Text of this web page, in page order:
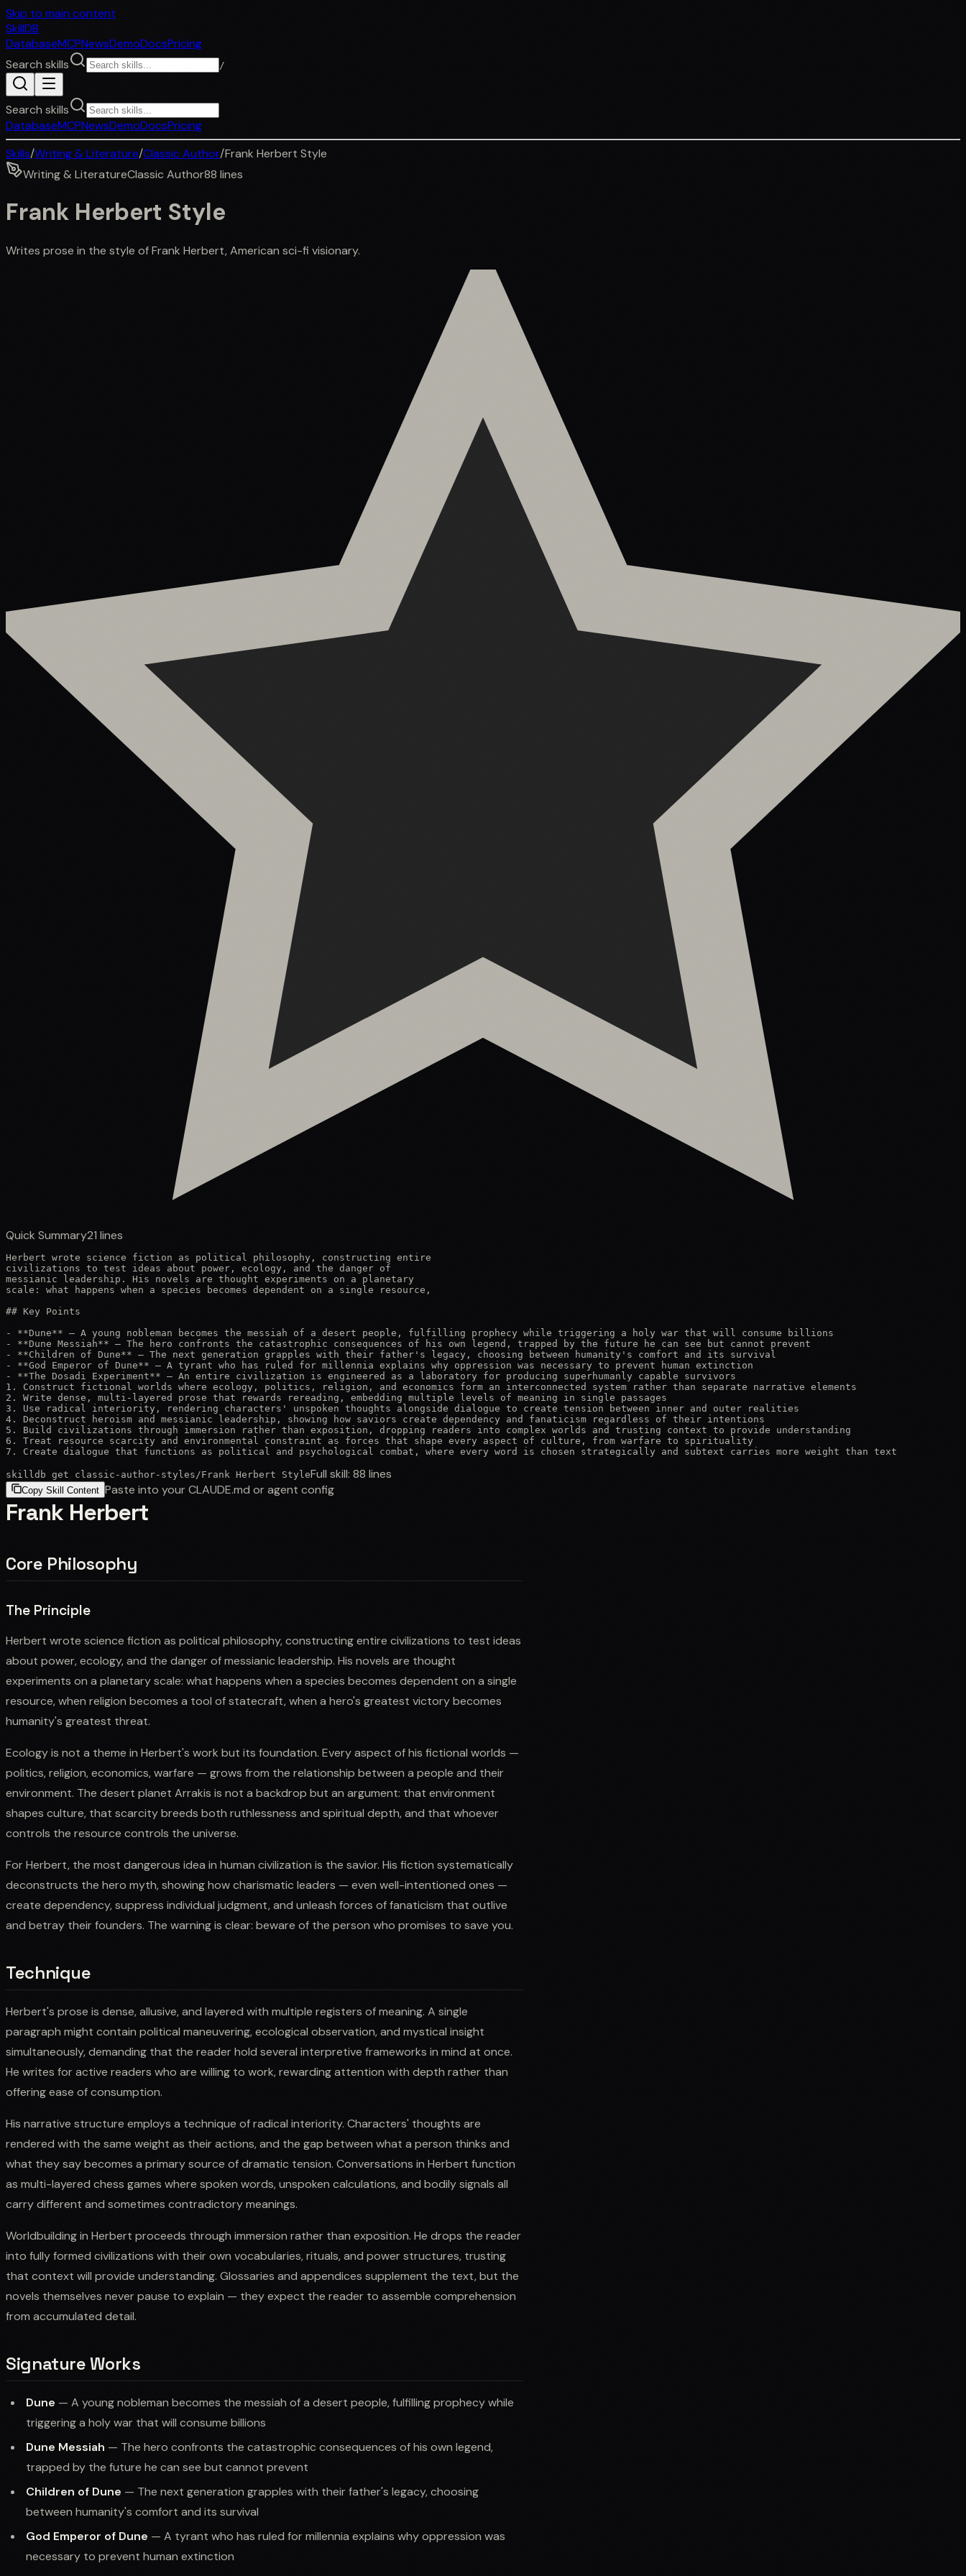
Skip to main content
SkillDB
DatabaseMCPNewsDemoDocsPricing
Search skills
/
Search skills
DatabaseMCPNewsDemoDocsPricing
Skills/Writing & Literature/Classic Author/Frank Herbert Style
Writing & LiteratureClassic Author88 lines
Frank Herbert Style
Writes prose in the style of Frank Herbert, American sci-fi visionary.
Quick Summary21 lines
Herbert wrote science fiction as political philosophy, constructing entire
civilizations to test ideas about power, ecology, and the danger of
messianic leadership. His novels are thought experiments on a planetary
scale: what happens when a species becomes dependent on a single resource,
## Key Points
- **Dune** — A young nobleman becomes the messiah of a desert people, fulfilling prophecy while triggering a holy war that will consume billions
- **Dune Messiah** — The hero confronts the catastrophic consequences of his own legend, trapped by the future he can see but cannot prevent
- **Children of Dune** — The next generation grapples with their father's legacy, choosing between humanity's comfort and its survival
- **God Emperor of Dune** — A tyrant who has ruled for millennia explains why oppression was necessary to prevent human extinction
- **The Dosadi Experiment** — An entire civilization is engineered as a laboratory for producing superhumanly capable survivors
1. Construct fictional worlds where ecology, politics, religion, and economics form an interconnected system rather than separate narrative elements
2. Write dense, multi-layered prose that rewards rereading, embedding multiple levels of meaning in single passages
3. Use radical interiority, rendering characters' unspoken thoughts alongside dialogue to create tension between inner and outer realities
4. Deconstruct heroism and messianic leadership, showing how saviors create dependency and fanaticism regardless of their intentions
5. Build civilizations through immersion rather than exposition, dropping readers into complex worlds and trusting context to provide understanding
6. Treat resource scarcity and environmental constraint as forces that shape every aspect of culture, from warfare to spirituality
7. Create dialogue that functions as political and psychological combat, where every word is chosen strategically and subtext carries more weight than text
skilldb get classic-author-styles /Frank Herbert StyleFull skill: 88 lines
Copy Skill Content Paste into your CLAUDE.md or agent config
Frank Herbert
Core Philosophy
The Principle
Herbert wrote science fiction as political philosophy, constructing entire civilizations to test ideas
about power, ecology, and the danger of messianic leadership. His novels are thought
experiments on a planetary scale: what happens when a species becomes dependent on a single
resource, when religion becomes a tool of statecraft, when a hero's greatest victory becomes
humanity's greatest threat.
Ecology is not a theme in Herbert's work but its foundation. Every aspect of his fictional worlds —
politics, religion, economics, warfare — grows from the relationship between a people and their
environment. The desert planet Arrakis is not a backdrop but an argument: that environment
shapes culture, that scarcity breeds both ruthlessness and spiritual depth, and that whoever
controls the resource controls the universe.
For Herbert, the most dangerous idea in human civilization is the savior. His fiction systematically
deconstructs the hero myth, showing how charismatic leaders — even well-intentioned ones —
create dependency, suppress individual judgment, and unleash forces of fanaticism that outlive
and betray their founders. The warning is clear: beware of the person who promises to save you.
Technique
Herbert's prose is dense, allusive, and layered with multiple registers of meaning. A single
paragraph might contain political maneuvering, ecological observation, and mystical insight
simultaneously, demanding that the reader hold several interpretive frameworks in mind at once.
He writes for active readers who are willing to work, rewarding attention with depth rather than
offering ease of consumption.
His narrative structure employs a technique of radical interiority. Characters' thoughts are
rendered with the same weight as their actions, and the gap between what a person thinks and
what they say becomes a primary source of dramatic tension. Conversations in Herbert function
as multi-layered chess games where spoken words, unspoken calculations, and bodily signals all
carry different and sometimes contradictory meanings.
Worldbuilding in Herbert proceeds through immersion rather than exposition. He drops the reader
into fully formed civilizations with their own vocabularies, rituals, and power structures, trusting
that context will provide understanding. Glossaries and appendices supplement the text, but the
novels themselves never pause to explain — they expect the reader to assemble comprehension
from accumulated detail.
Signature Works
Dune — A young nobleman becomes the messiah of a desert people, fulfilling prophecy while
triggering a holy war that will consume billions
Dune Messiah — The hero confronts the catastrophic consequences of his own legend,
trapped by the future he can see but cannot prevent
Children of Dune — The next generation grapples with their father's legacy, choosing
between humanity's comfort and its survival
God Emperor of Dune — A tyrant who has ruled for millennia explains why oppression was
necessary to prevent human extinction